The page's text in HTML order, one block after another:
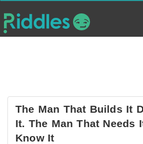
The Man That Builds It
It. The Man That Needs
Know It